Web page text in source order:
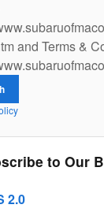
and Terms &
to Our
2.0